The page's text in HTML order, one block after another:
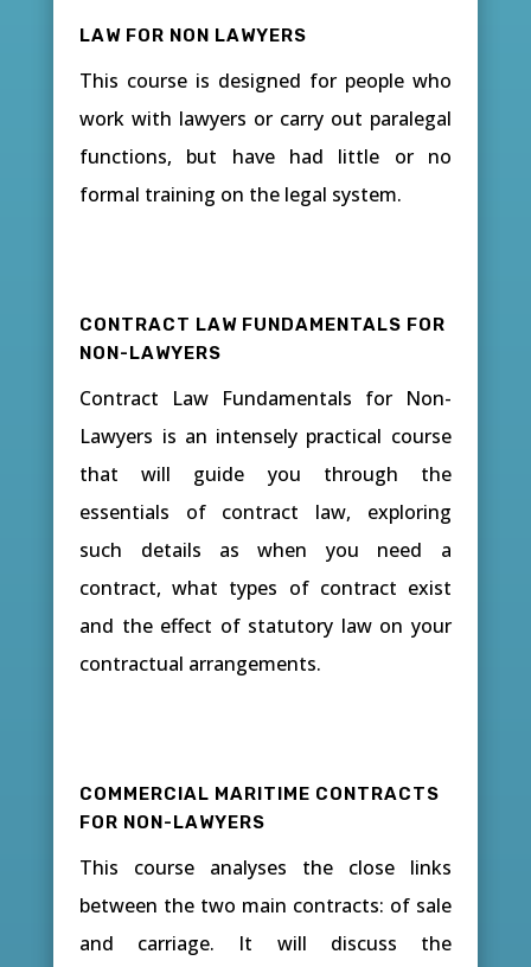
LAW FOR NON LAWYERS
This course is designed for people who
work with lawyers or carry out paralegal
functions, but have had little or no
formal training on the legal system.
CONTRACT LAW FUNDAMENTALS FOR
NON-LAWYERS
Contract Law Fundamentals for Non-
Lawyers is an intensely practical course
that will guide you through the
essentials of contract law, exploring
such details as when you need a
contract, what types of contract exist
and the effect of statutory law on your
contractual arrangements.
COMMERCIAL MARITIME CONTRACTS
FOR NON-LAWYERS
This course analyses the close links
between the two main contracts: of sale
and carriage. It will discuss the